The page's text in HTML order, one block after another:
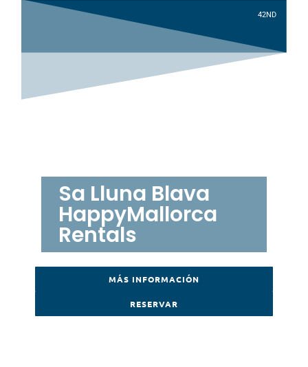
42ND
Sa Lluna Blava
HappyMallorca
Rentals
MÁS INFORMACIÓN
RESERVAR